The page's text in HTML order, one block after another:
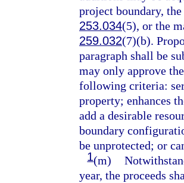
project boundary,
253.034(5), or the
259.032(7)(b).
paragraph shall be
may only approve
following criteria:
property; enhances
add a desirable
boundary
be unprotected; or
1(m)
year, the proceeds